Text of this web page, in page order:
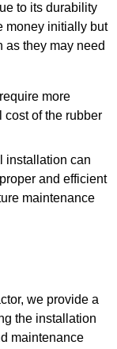
to its durability
money initially but
as they may need
more
cost of the rubber
installation can
and efficient
maintenance
we provide a
the installation
maintenance